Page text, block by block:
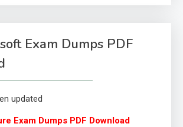
Exam Dumps PDF
updated
Exam Dumps PDF Download